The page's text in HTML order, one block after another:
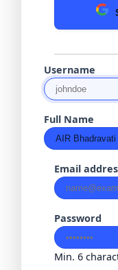
Username
Full Name
Email
Password
Min. 6